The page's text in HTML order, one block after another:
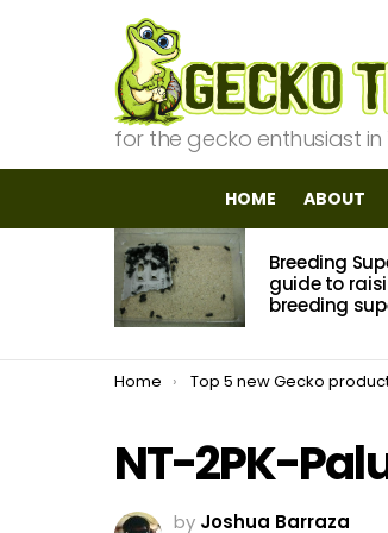
for the gecko enthusiast in
HOME ABOUT
MOST
VIEWED
STORIES
Breeding
guide to
breeding
You are here:
Home Top 5 new Gecko products to
NT-2PK-
by Joshua Barraza